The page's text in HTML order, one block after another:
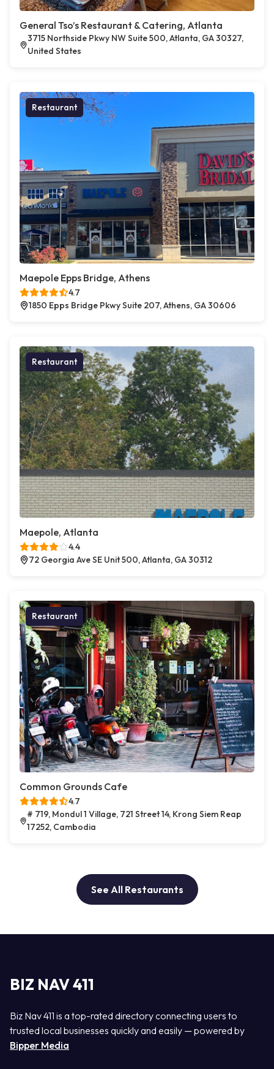
General Tso’s Restaurant & Catering, Atlanta
3715 Northside Pkwy NW Suite 500, Atlanta, GA 30327,
United States
Restaurant
Maepole Epps Bridge, Athens
4.7
1850 Epps Bridge Pkwy Suite 207, Athens, GA 30606
Restaurant
Maepole, Atlanta
4.4
72 Georgia Ave SE Unit 500, Atlanta, GA 30312
Restaurant
Common Grounds Cafe
4.7
# 719, Mondul 1 Village, 721 Street 14, Krong Siem Reap
17252, Cambodia
See All Restaurants
BIZ NAV 411
Biz Nav 411 is a top-rated directory connecting users to
trusted local businesses quickly and easily — powered by
Bipper Media